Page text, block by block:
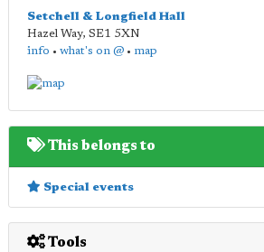
Setchell & Longfield Hall
Hazel Way, SE1 5XN
info • what's on @ • map
This belongs to
Special events
Tools